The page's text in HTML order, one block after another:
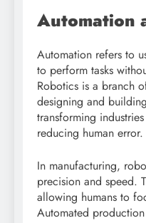
Automation
Automation refers to
to perform tasks
Robotics is a branch
designing and
transforming
reducing human error.
In manufacturing,
precision and speed.
allowing humans to
Automated